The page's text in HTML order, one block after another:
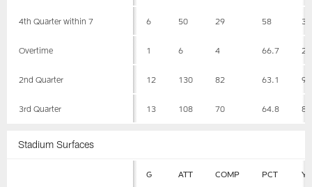
4th Quarter within 7 6 50 29 58
Overtime 1 6 4 66.7 29
2nd Quarter 12 130 82 63.1
3rd Quarter 13 108 70 64.8
Stadium Surfaces
G ATT COMP PCT